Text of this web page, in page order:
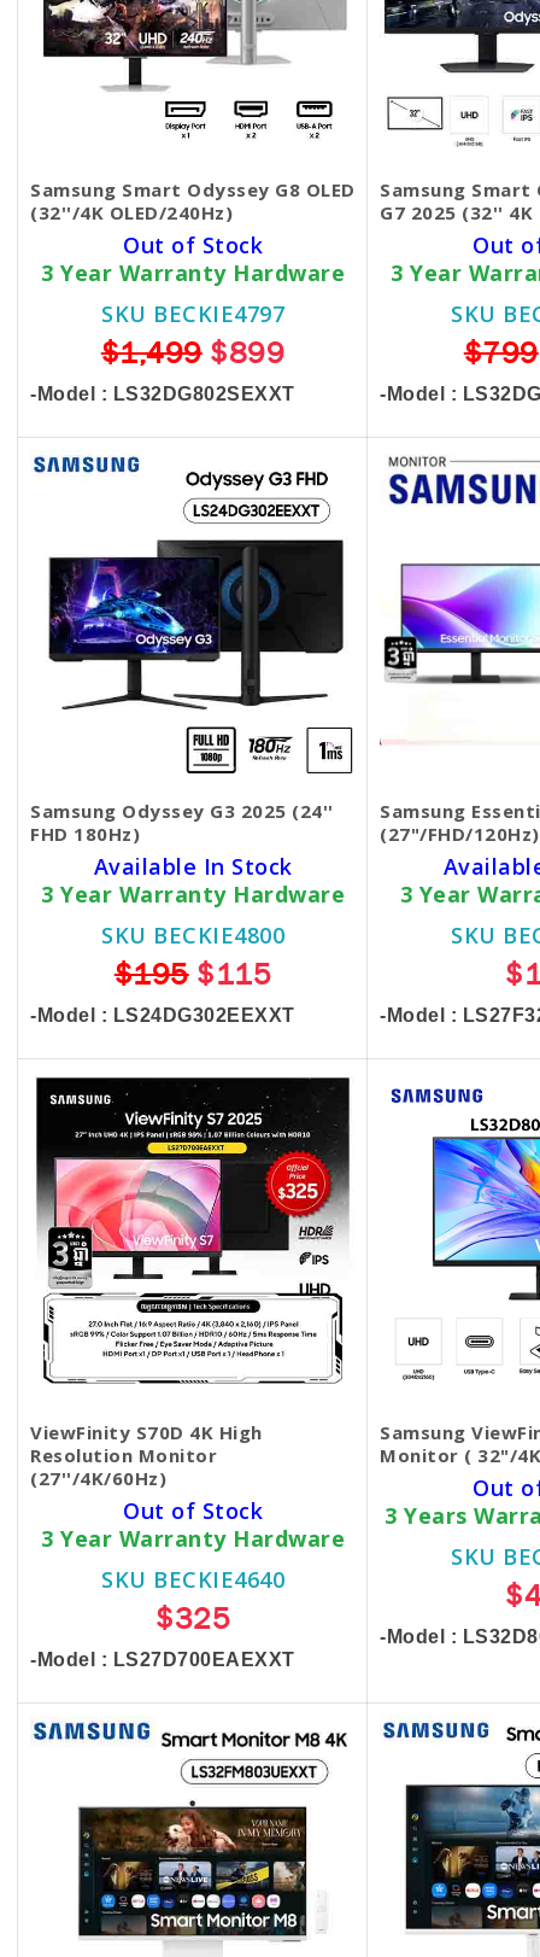
Samsung Smart Odyssey G8 OLED
(32''/4K OLED/240Hz)
Out of Stock
3 Year Warranty Hardware
SKU BECKIE4797
$1,499$899
-Model : LS32DG802SEXXT
Samsung Smart
G7 2025 (32'' 4K
Out
3 Year
SKU
$799
-Model :
Samsung Odyssey G3 2025 (24''
FHD 180Hz)
Available In Stock
3 Year Warranty Hardware
SKU BECKIE4800
$195$115
-Model : LS24DG302EEXXT
Samsung
(27"/FHD/120Hz)
3 Year
SKU
-Model :
ViewFinity S70D 4K High
Resolution Monitor
(27''/4K/60Hz)
Out of Stock
3 Year Warranty Hardware
SKU BECKIE4640
$325
-Model : LS27D700EAEXXT
Samsung
Monitor ( 32"/
Out
3 Years
SKU
-Model :